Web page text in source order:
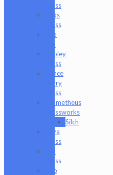
Glass
Peps
Glass
Pho
Sco
Pooley
Glass
Prince
Harry
Glass
Prometheus
Glassworks
Silch
Raya
Glass
Riel
Glass
Rob